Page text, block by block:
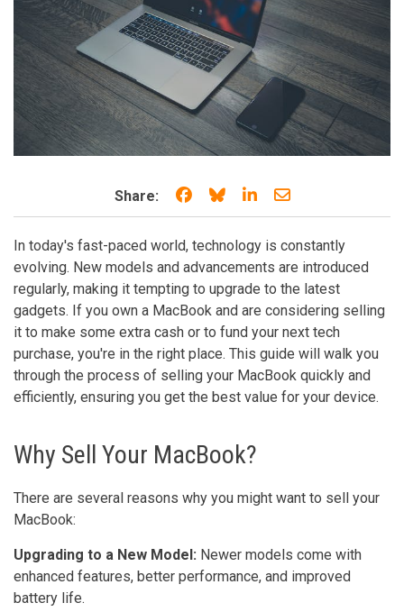
Share: Share on Facebook
Share on Bluesky
Share on LinkedIn
Share through
In today's fast-paced world, technology is constantly
evolving. New models and advancements are introduced
regularly, making it tempting to upgrade to the latest
gadgets. If you own a MacBook and are considering selling
it to make some extra cash or to fund your next tech
purchase, you're in the right place. This guide will walk you
through the process of selling your MacBook quickly and
efficiently, ensuring you get the best value for your device.
Why Sell Your MacBook?
There are several reasons why you might want to sell your
MacBook:
Upgrading to a New Model: Newer models come with
enhanced features, better performance, and improved
battery life.